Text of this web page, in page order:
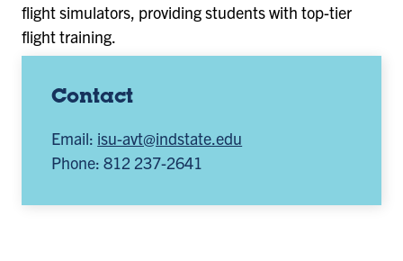
Contact
Email: isu-avt@indstate.edu
Phone: 812 237-2641
flight simulators, providing students with top-tier
flight training.